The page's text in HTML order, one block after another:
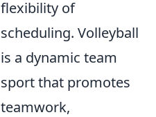
flexibility of
scheduling. Volleyball
is a dynamic team
sport that promotes
teamwork,